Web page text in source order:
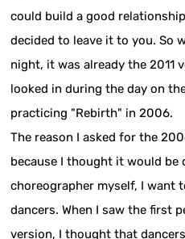
could build a good
decided to leave it to you. So
night, it was already the 2011
looked in during the day on
practicing "Rebirth" in 2006.
The reason I asked for the
because I thought it would
choreographer myself, I want
dancers. When I saw the first
version, I thought that